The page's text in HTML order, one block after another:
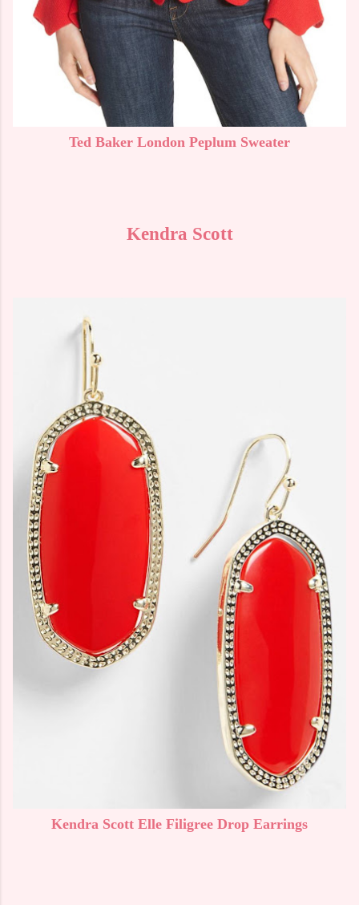
Ted Baker London Peplum Sweater
Kendra Scott
Kendra Scott Elle Filigree Drop Earrings